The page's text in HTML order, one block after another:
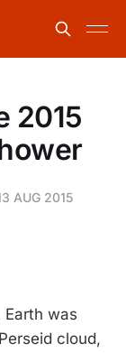
2015
AUG 2015
was
cloud,